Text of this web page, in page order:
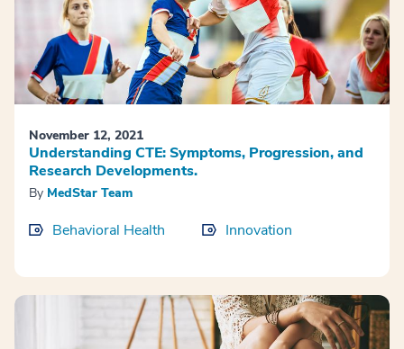
November 12, 2021
Understanding CTE: Symptoms, Progression, and
Research Developments.
By MedStar Team
Behavioral Health Innovation